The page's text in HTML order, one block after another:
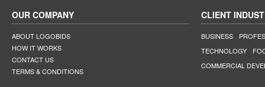
OUR COMPANY
ABOUT LOGOBIDS
HOW IT WORKS
CONTACT US
TERMS & CONDITIONS
CLIENT
BUSINESS
TECHNOLOGY
COMMERCIAL